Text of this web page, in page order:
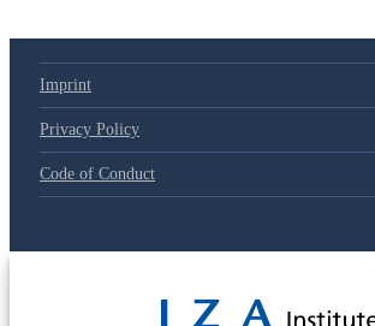
Imprint
Privacy Policy
Code of Conduct